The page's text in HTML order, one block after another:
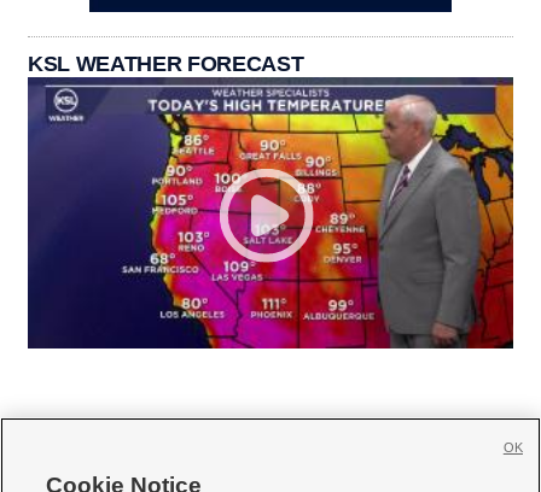
KSL WEATHER FORECAST
Cookie Notice
OK